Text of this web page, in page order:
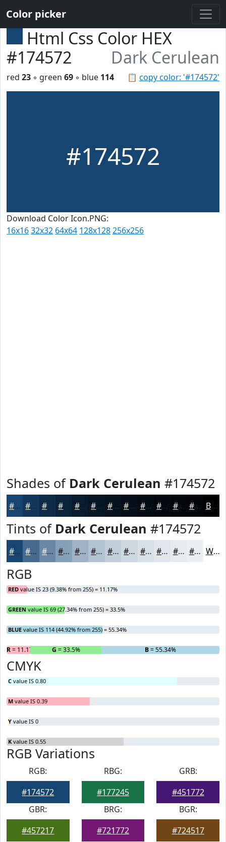
Color picker
Html Css Color HEX
#174572
Dark Cerulean
📋 copy color: '#174572'
red 23 ◦ green 69 ◦ blue 114
#174572
Download Color Icon.PNG:
16x1632x32 64x64 128x128256x256
Shades of Dark Cerulean #174572
#174572 #12375B #0E2C49 #091C2E #071625 #06121E #050E18 #040B13 #03090F #02070C #02060A Black
Tints of Dark Cerulean #174572
#174572 #456A8E #6A88A5 #88A0B7 #A0B3C5 #B3C2D1 #C2CEDA #CED8E1 #D8E0E7 #E0E6EC #E6EBF0 #EBEFF3 White
RGB
RED value IS 23 (9.38% from 255) = 11.17%
GREEN value IS 69 (27.34% from 255) = 33.5%
BLUE value IS 114 (44.92% from 255) = 55.34%
R= 11.17% G = 33.5% B= 55.34%
CMYK
C value IS 0.80
M value IS 0.39
Y value IS 0
K value IS 0.55
RGB Variations
RGB:
#174572
RBG:
#177245
GRB:
#451772
GBR:
#457217
BRG:
#721772
BGR:
#724517